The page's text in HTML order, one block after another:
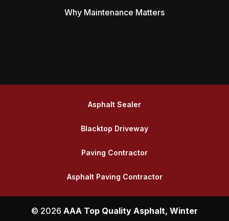
Why Maintenance Matters
Asphalt Sealer
Blacktop Driveway
Paving Contractor
Asphalt Paving Contractor
© 2026 AAA Top Quality Asphalt, Winter